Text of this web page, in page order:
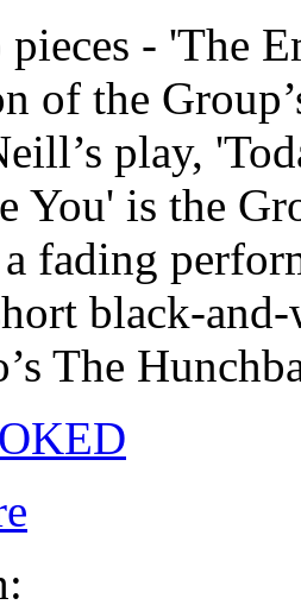
- 'The
of the
play,
You' is the
fading
black-
The